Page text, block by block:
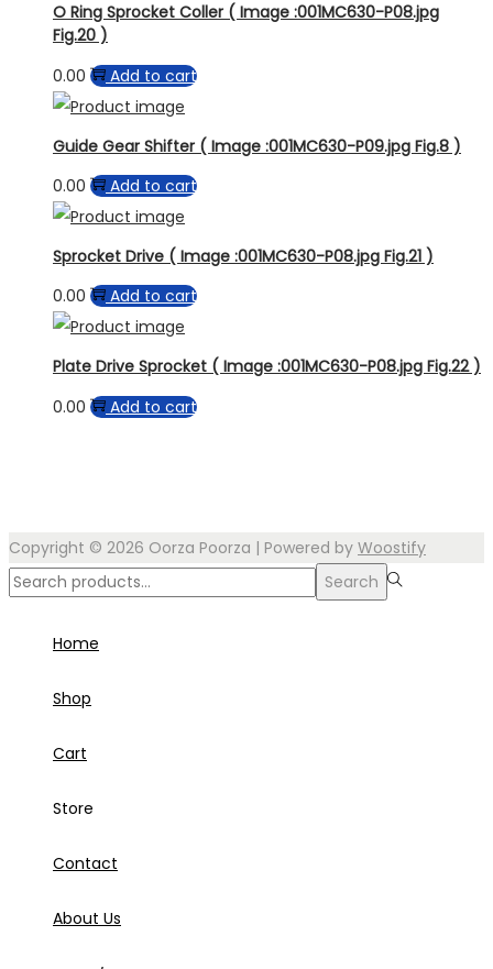
O Ring Sprocket Coller ( Image :001MC630-P08.jpg
Fig.20 )
0.00
Add to cart
Guide Gear Shifter ( Image :001MC630-P09.jpg Fig.8 )
0.00
Add to cart
Sprocket Drive ( Image :001MC630-P08.jpg Fig.21 )
0.00
Add to cart
Plate Drive Sprocket ( Image :001MC630-P08.jpg Fig.22 )
0.00
Add to cart
Copyright © 2026 Oorza Poorza | Powered by Woostify
Search
Search
Home
Shop
Cart
Store
Contact
About Us